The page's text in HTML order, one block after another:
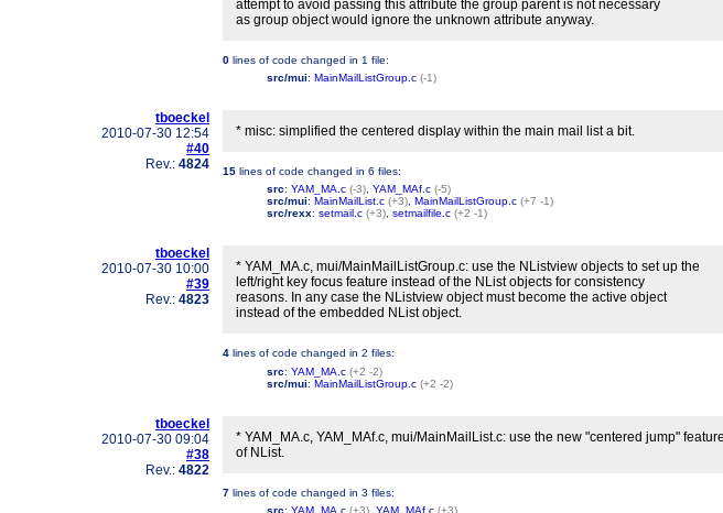
attempt to avoid passing this attribute the group parent is not necessary
as group object would ignore the unknown attribute anyway.
0 lines of code changed in 1 file:
src/mui: MainMailListGroup.c (-1)
tboeckel
2010-07-30 12:54
#40
Rev.: 4824
* misc: simplified the centered display within the main mail list a bit.
15 lines of code changed in 6 files:
src: YAM_MA.c (-3), YAM_MAf.c (-5)
src/mui: MainMailList.c (+3), MainMailListGroup.c (+7 -1)
src/rexx: setmail.c (+3), setmailfile.c (+2 -1)
tboeckel
2010-07-30 10:00
#39
Rev.: 4823
* YAM_MA.c, mui/MainMailListGroup.c: use the NListview objects to set up the
left/right key focus feature instead of the NList objects for consistency
reasons. In any case the NListview object must become the active object
instead of the embedded NList object.
4 lines of code changed in 2 files:
src: YAM_MA.c (+2 -2)
src/mui: MainMailListGroup.c (+2 -2)
tboeckel
2010-07-30 09:04
#38
Rev.: 4822
* YAM_MA.c, YAM_MAf.c, mui/MainMailList.c: use the new "centered jump" feature
of NList.
7 lines of code changed in 3 files:
src: YAM_MA.c (+3) YAM_MAf.c (+3)